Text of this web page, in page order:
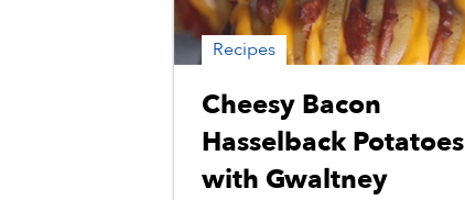
Recipes
Cheesy Bacon
Hasselback Potatoes
with Gwaltney